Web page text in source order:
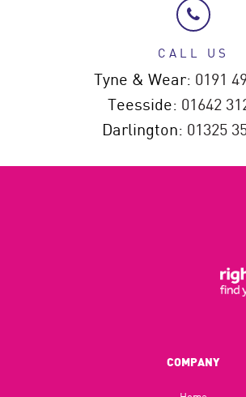
CALL US
Tyne & Wear: 0191
Teesside: 01642
Darlington: 01325
COMPANY